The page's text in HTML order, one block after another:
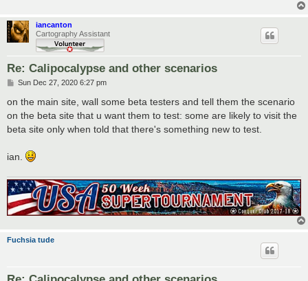
iancanton
Cartography Assistant
Re: Calipocalypse and other scenarios
P
s
Sun Dec 27, 2020 6:27 pm
on the main site, wall some beta testers and tell them the scenario
on the beta site that u want them to test: some are likely to visit the
beta site only when told that there's something new to test.
ian.
Fuchsia tude